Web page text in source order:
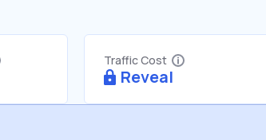
Traffic Cost
Reveal